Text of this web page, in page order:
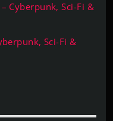
Cyberpunk, Sci-Fi &
Sci-Fi &